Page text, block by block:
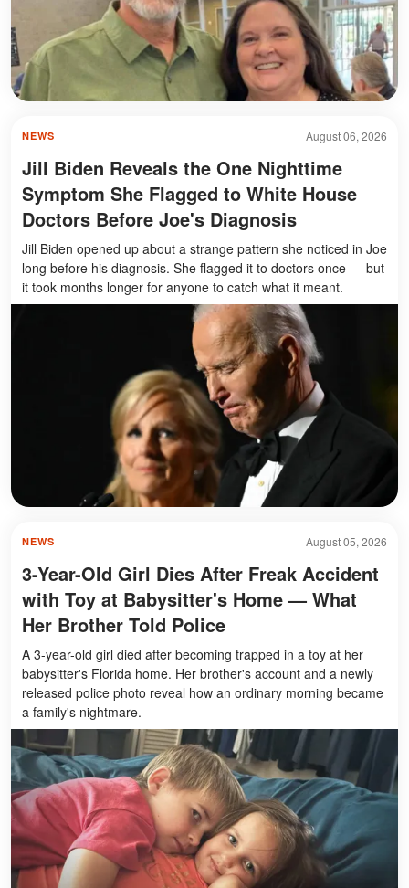
August 06, 2026
NEWS
Jill Biden Reveals the One Nighttime
Symptom She Flagged to White House
Doctors Before Joe's Diagnosis
Jill Biden opened up about a strange pattern she noticed in Joe
long before his diagnosis. She flagged it to doctors once — but
it took months longer for anyone to catch what it meant.
August 05, 2026
NEWS
3-Year-Old Girl Dies After Freak Accident
with Toy at Babysitter's Home — What
Her Brother Told Police
A 3-year-old girl died after becoming trapped in a toy at her
babysitter's Florida home. Her brother's account and a newly
released police photo reveal how an ordinary morning became
a family's nightmare.